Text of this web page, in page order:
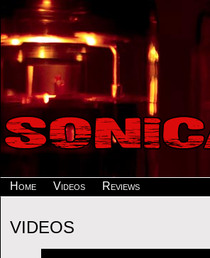
Home Videos Reviews
VIDEOS